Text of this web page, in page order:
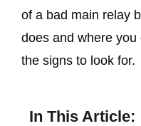
of a bad main relay
does and where you
the signs to look for.
In This Article: